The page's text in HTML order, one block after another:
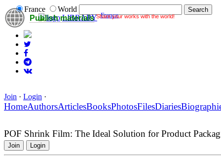
Publish materials Share your works with the world!
France
World
LIBRARY France
Join · Login ·
HomeAuthorsArticlesBooksPhotosFilesDiaries
POF Shrink Film: The Ideal Solution for Product
Join Login